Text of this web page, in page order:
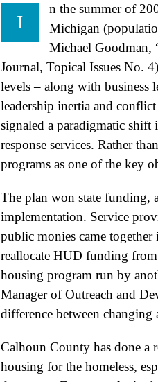
I
n the summer of
Michigan
Michael Goodman,
Journal, Topical Issues No.
levels – along with business
leadership inertia and
signaled a paradigmatic
response services. Rather
programs as one of the key
The plan won state funding,
implementation. Service
public monies came
reallocate HUD funding
housing program run by
Manager of Outreach and
difference between changing
Calhoun County has done a
housing for the homeless,